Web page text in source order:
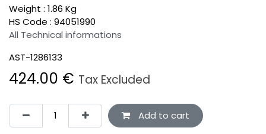
Weight : 1.86 Kg
HS Code : 94051990
All Technical informations
AST-1286133
424.00 € Tax Excluded
Add to cart